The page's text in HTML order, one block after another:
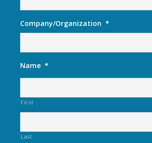
Company/Organization *
Name *
First
Last